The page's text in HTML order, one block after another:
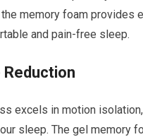
memory foam provides
and pain-free sleep.
excels in motion
sleep. The gel memory